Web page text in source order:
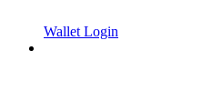
Wallet Login